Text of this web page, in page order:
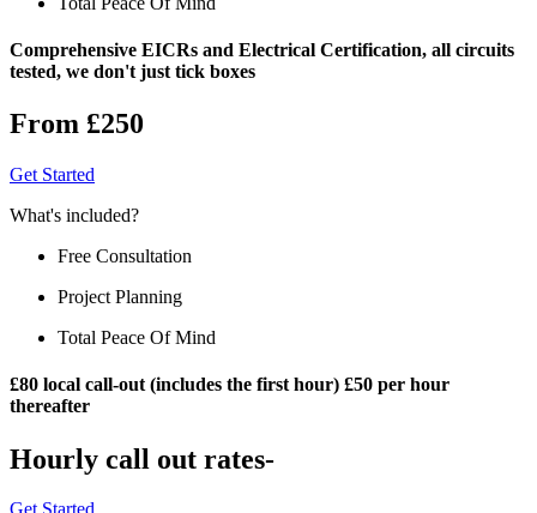
Comprehensive EICRs and Electrical Certification, all circuits
tested, we don't just tick boxes
From £250
Get Started
What's included?
Free Consultation
Project Planning
Total Peace Of Mind
£80 local call-out (includes the first hour) £50 per hour
thereafter
Hourly call out rates-